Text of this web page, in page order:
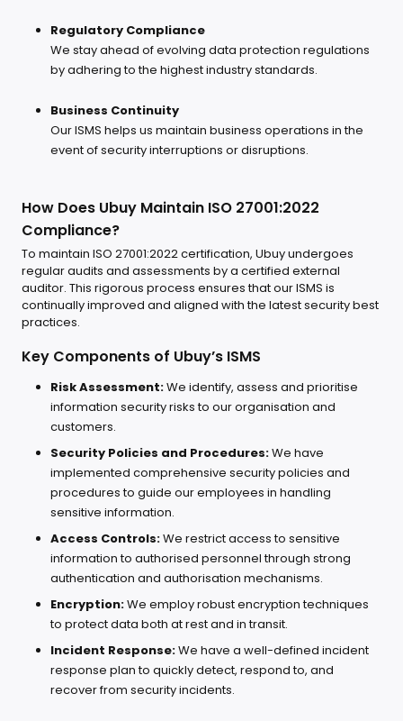
Regulatory Compliance
We stay ahead of evolving data protection regulations
by adhering to the highest industry standards.
Business Continuity
Our ISMS helps us maintain business operations in the
event of security interruptions or disruptions.
How Does Ubuy Maintain ISO 27001:2022
Compliance?
To maintain ISO 27001:2022 certification, Ubuy undergoes
regular audits and assessments by a certified external
auditor. This rigorous process ensures that our ISMS is
continually improved and aligned with the latest security best
practices.
Key Components of Ubuy’s ISMS
Risk Assessment:We identify, assess and prioritise
information security risks to our organisation and
customers.
Security Policies and Procedures:We have
implemented comprehensive security policies and
procedures to guide our employees in handling
sensitive information.
Access Controls:We restrict access to sensitive
information to authorised personnel through strong
authentication and authorisation mechanisms.
Encryption:We employ robust encryption techniques
to protect data both at rest and in transit.
Incident Response:We have a well-defined incident
response plan to quickly detect, respond to, and
recover from security incidents.